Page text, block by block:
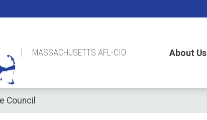
MASSACHUSETTS AFL-CIO About Us
Council